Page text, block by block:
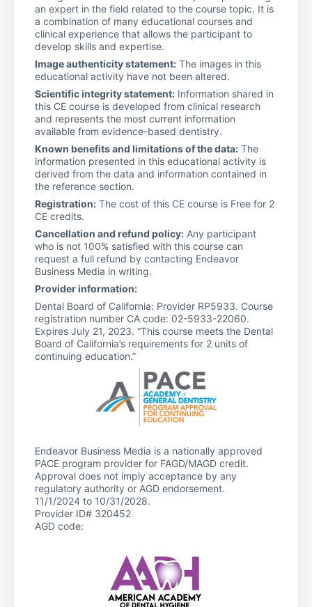
an expert in the field related to the course topic. It is
a combination of many educational courses and
clinical experience that allows the participant to
develop skills and expertise.
Image authenticity statement: The images in this
educational activity have not been altered.
Scientific integrity statement: Information shared in
this CE course is developed from clinical research
and represents the most current information
available from evidence-based dentistry.
Known benefits and limitations of the data: The
information presented in this educational activity is
derived from the data and information contained in
the reference section.
Registration: The cost of this CE course is Free for 2
CE credits.
Cancellation and refund policy: Any participant
who is not 100% satisfied with this course can
request a full refund by contacting Endeavor
Business Media in writing.
Provider information:
Dental Board of California: Provider RP5933. Course
registration number CA code: 02-5933-22060.
Expires July 21, 2023. “This course meets the Dental
Board of California’s requirements for 2 units of
continuing education.”
Endeavor Business Media is a nationally approved
PACE program provider for FAGD/MAGD credit.
Approval does not imply acceptance by any
regulatory authority or AGD endorsement.
11/1/2024 to 10/31/2028.
Provider ID# 320452
AGD code: